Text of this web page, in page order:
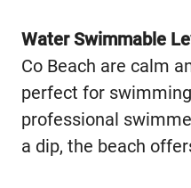
Water Swimmable
Co Beach are calm
perfect for
professional
a dip, the beach